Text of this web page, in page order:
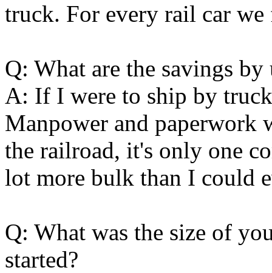
truck. For every rail car
Q: What are the savings
A: If I were to ship by
Manpower and
the railroad, it's only one
lot more bulk than I could
Q: What was the size of
started?